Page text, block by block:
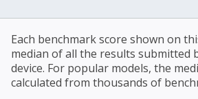
Each benchmark score shown on
median of all the results submitted
device. For popular models, the
calculated from thousands of